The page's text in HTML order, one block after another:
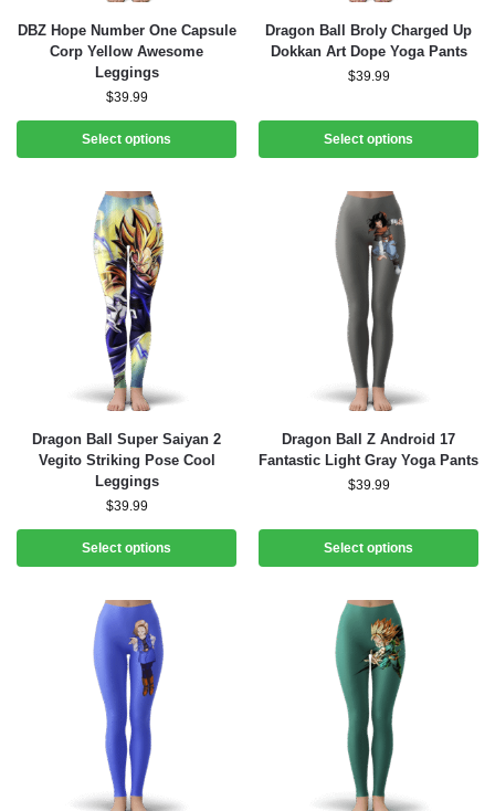
DBZ Hope Number One Capsule
Corp Yellow Awesome
Leggings
$39.99
Select options
Dragon Ball Broly Charged Up
Dokkan Art Dope Yoga Pants
$39.99
Select options
Dragon Ball Super Saiyan 2
Vegito Striking Pose Cool
Leggings
$39.99
Select options
Dragon Ball Z Android 17
Fantastic Light Gray Yoga Pants
$39.99
Select options